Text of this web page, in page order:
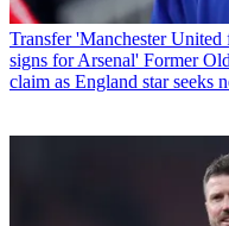
Transfer 'Manchester United
signs for Arsenal' Former
claim as England star seeks